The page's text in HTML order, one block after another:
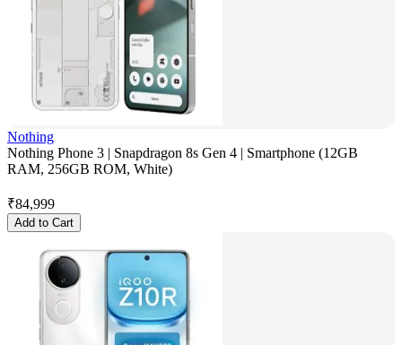
Nothing
Nothing Phone 3 | Snapdragon 8s Gen 4 | Smartphone (12GB
RAM, 256GB ROM, White)
₹84,999
Add to Cart